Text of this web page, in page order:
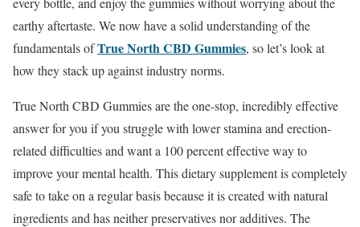
earthy aftertaste. We now have a solid understanding of the
fundamentals ofTrue North CBD Gummies, so let’s look at
how they stack up against industry norms.
True North CBD Gummies are the one-stop, incredibly effective
answer for you if you struggle with lower stamina and erection-
related difficulties and want a 100 percent effective way to
improve your mental health. This dietary supplement is completely
safe to take on a regular basis because it is created with natural
ingredients and has neither preservatives nor additives. The